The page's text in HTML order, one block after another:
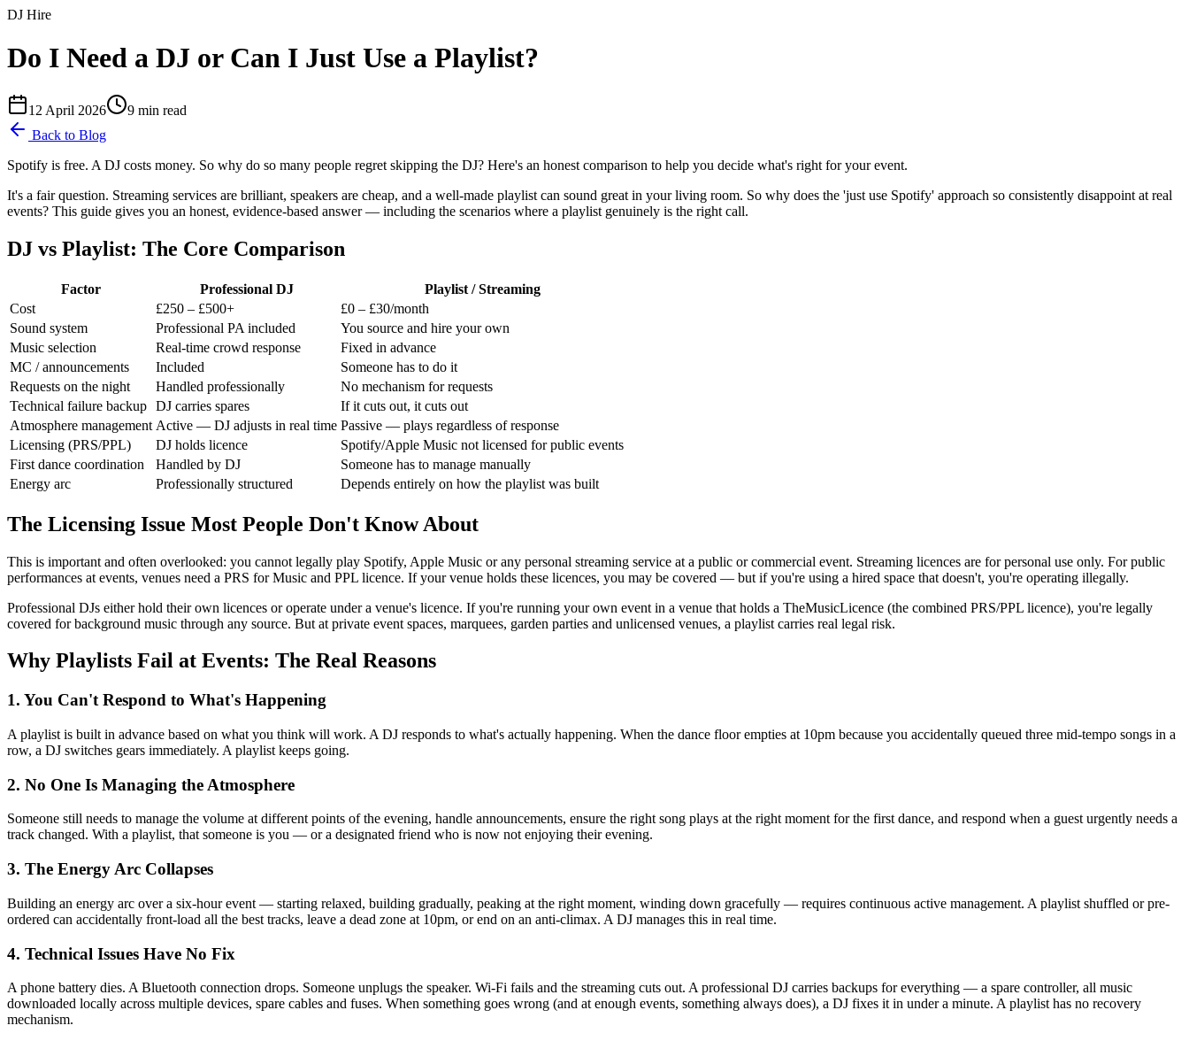
DJ Hire
Do I Need a DJ or Can I Just Use a Playlist?
12 April 2026 9 min read
Back to Blog
Spotify is free. A DJ costs money. So why do so many people regret skipping the DJ? Here's an honest comparison to help you decide what's right for your event.
It's a fair question. Streaming services are brilliant, speakers are cheap, and a well-made playlist can sound great in your living room. So why does the 'just use Spotify' approach so consistently disappoint at real
events? This guide gives you an honest, evidence-based answer — including the scenarios where a playlist genuinely is the right call.
DJ vs Playlist: The Core Comparison
Factor Professional DJ
Playlist / Streaming
Cost
£250 – £500+
£0 – £30/month
Sound system
Professional PA included
You source and hire your own
Music selection
Real-time crowd response
Fixed in advance
MC / announcements
Included
Someone has to do it
Requests on the night
Handled professionally
No mechanism for requests
Technical failure backup DJ carries spares
If it cuts out, it cuts out
Atmosphere management Active — DJ adjusts in real time Passive — plays regardless of response
Licensing (PRS/PPL)
DJ holds licence
Spotify/Apple Music not licensed for public events
First dance coordination
Handled by DJ
Someone has to manage manually
Energy arc
Professionally structured Depends entirely on how the playlist was built
The Licensing Issue Most People Don't Know About
This is important and often overlooked: you cannot legally play Spotify, Apple Music or any personal streaming service at a public or commercial event. Streaming licences are for personal use only. For public
performances at events, venues need a PRS for Music and PPL licence. If your venue holds these licences, you may be covered — but if you're using a hired space that doesn't, you're operating illegally.
Professional DJs either hold their own licences or operate under a venue's licence. If you're running your own event in a venue that holds a TheMusicLicence (the combined PRS/PPL licence), you're legally
covered for background music through any source. But at private event spaces, marquees, garden parties and unlicensed venues, a playlist carries real legal risk.
Why Playlists Fail at Events: The Real Reasons
1. You Can't Respond to What's Happening
A playlist is built in advance based on what you think will work. A DJ responds to what's actually happening. When the dance floor empties at 10pm because you accidentally queued three mid-tempo songs in a
row, a DJ switches gears immediately. A playlist keeps going.
2. No One Is Managing the Atmosphere
Someone still needs to manage the volume at different points of the evening, handle announcements, ensure the right song plays at the right moment for the first dance, and respond when a guest urgently needs a
track changed. With a playlist, that someone is you — or a designated friend who is now not enjoying their evening.
3. The Energy Arc Collapses
Building an energy arc over a six-hour event — starting relaxed, building gradually, peaking at the right moment, winding down gracefully — requires continuous active management. A playlist shuffled or pre-
ordered can accidentally front-load all the best tracks, leave a dead zone at 10pm, or end on an anti-climax. A DJ manages this in real time.
4. Technical Issues Have No Fix
A phone battery dies. A Bluetooth connection drops. Someone unplugs the speaker. Wi-Fi fails and the streaming cuts out. A professional DJ carries backups for everything — a spare controller, all music
downloaded locally across multiple devices, spare cables and fuses. When something goes wrong (and at enough events, something always does), a DJ fixes it in under a minute. A playlist has no recovery
mechanism.